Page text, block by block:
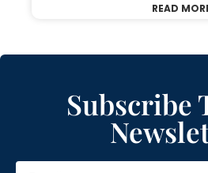
READ
Subscribe